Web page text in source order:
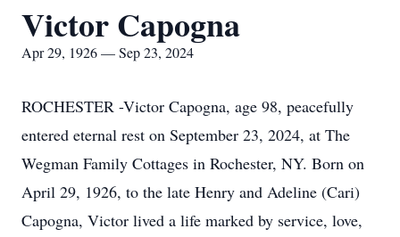
Victor Capogna
Apr 29, 1926 — Sep 23, 2024
ROCHESTER -Victor Capogna, age 98, peacefully
entered eternal rest on September 23, 2024, at The
Wegman Family Cottages in Rochester, NY. Born on
April 29, 1926, to the late Henry and Adeline (Cari)
Capogna, Victor lived a life marked by service, love,